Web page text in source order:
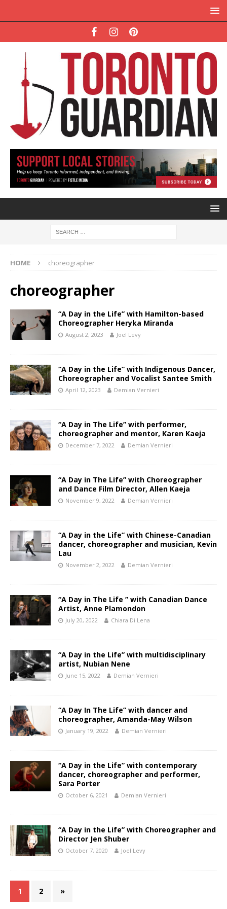
HOME choreographer
choreographer
“A Day in the Life” with Hamilton-based
Choreographer Heryka Miranda
August 2, 2023 Joel Levy
“A Day in the Life” with Indigenous Dancer,
Choreographer and Vocalist Santee Smith
April 12, 2023 Demian Vernieri
“A Day in The Life” with performer,
choreographer and mentor, Karen Kaeja
December 7, 2022 Demian Vernieri
“A Day in The Life” with Choreographer
and Dance Film Director, Allen Kaeja
November 9, 2022 Demian Vernieri
“A Day in the Life” with Chinese-Canadian
dancer, choreographer and musician, Kevin
Lau
November 2, 2022 Demian Vernieri
“A Day in The Life ” with Canadian Dance
Artist, Anne Plamondon
July 20, 2022 Chiara Di Lena
“A Day in the Life” with multidisciplinary
artist, Nubian Nene
June 15, 2022 Demian Vernieri
“A Day In The Life” with dancer and
choreographer, Amanda-May Wilson
January 19, 2022 Demian Vernieri
“A Day in the Life” with contemporary
dancer, choreographer and performer,
Sara Porter
October 6, 2021 Demian Vernieri
“A Day in the Life” with Choreographer and
Director Jen Shuber
October 7, 2020 Joel Levy
1 2 »